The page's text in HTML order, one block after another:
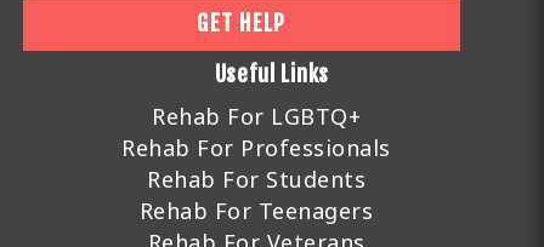
GET HELP
Useful Links
Rehab For LGBTQ+
Rehab For Professionals
Rehab For Students
Rehab For Teenagers